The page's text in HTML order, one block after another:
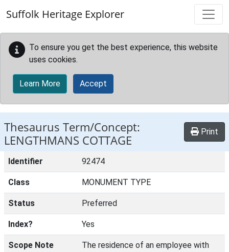
Suffolk Heritage Explorer
To ensure you get the best experience, this website
uses cookies.
Learn More Accept
Thesaurus Term/Concept:
LENGTHMANS COTTAGE
Print
Identifier 92474
Class MONUMENT TYPE
Status Preferred
Index? Yes
Scope Note
The residence of an employee with